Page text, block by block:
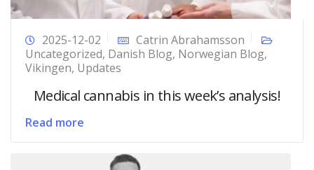
2025-12-02
Catrin Abrahamsson
Uncategorized, Danish Blog, Norwegian Blog,
Vikingen, Updates
Medical cannabis in this week’s analysis!
Read more